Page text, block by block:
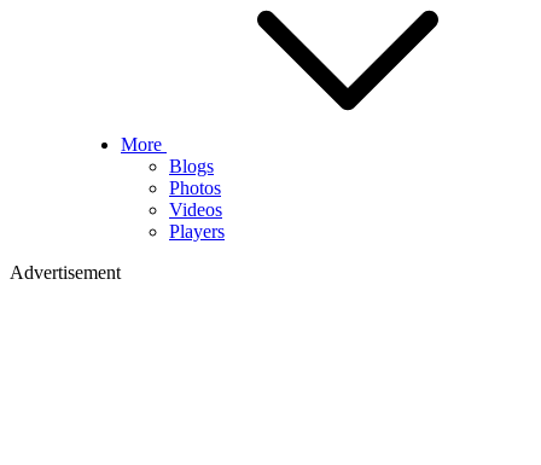
More
Blogs
Photos
Videos
Players
Advertisement